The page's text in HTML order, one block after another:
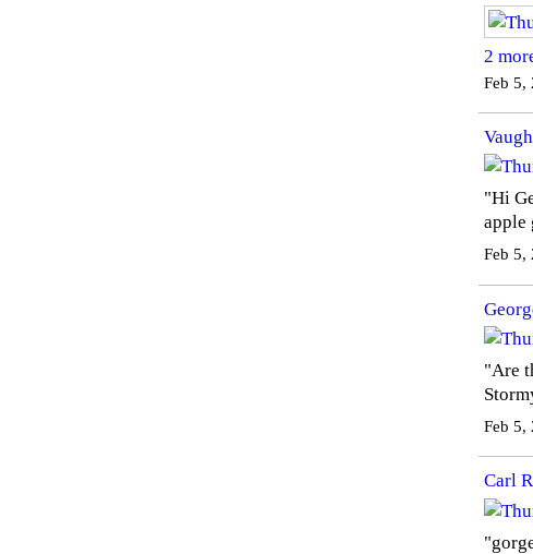
2
Feb 5,
"Hi
apple
Feb 5,
"Are
Feb 5,
Carl